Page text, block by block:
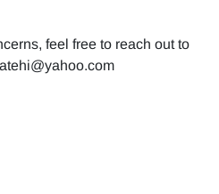
feel free to reach out to